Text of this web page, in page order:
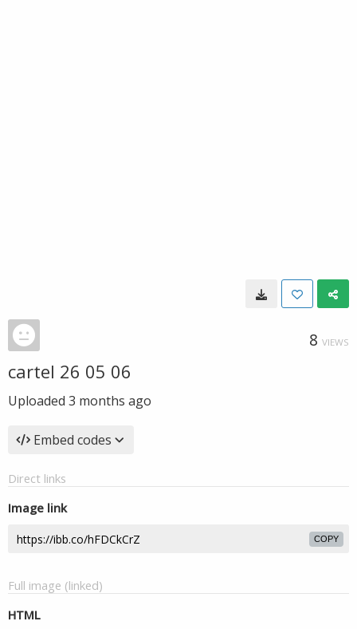
8 VIEWS
cartel 26 05 06
Uploaded 3 months ago
Embed codes
Direct links
Image link
COPY
Full image (linked)
HTML